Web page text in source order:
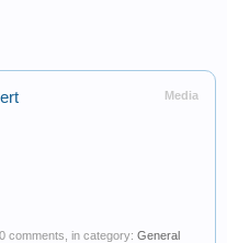
Media
, 0 comments, in category: General